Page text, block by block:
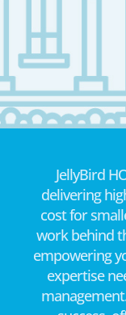
JellyBird
delivering
cost for
work behind
empowering
expertise